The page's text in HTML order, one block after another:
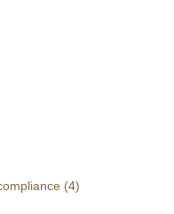
(4)